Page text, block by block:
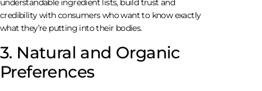
understandable ingredient lists, build trust and
credibility with consumers who want to know exactly
what they’re putting into their bodies.
3. Natural and Organic
Preferences